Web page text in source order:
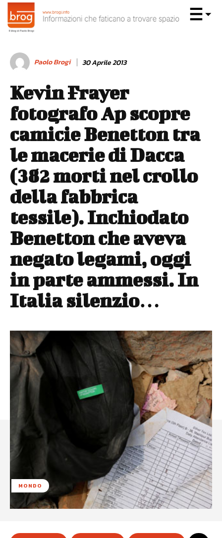
Paolo Brogi 30 Aprile 2013
Kevin Frayer
fotografo Ap scopre
camicie Benetton tra
le macerie di Dacca
(382 morti nel crollo
della fabbrica
tessile). Inchiodato
Benetton che aveva
negato legami, oggi
in parte ammessi. In
Italia silenzio…
MONDO